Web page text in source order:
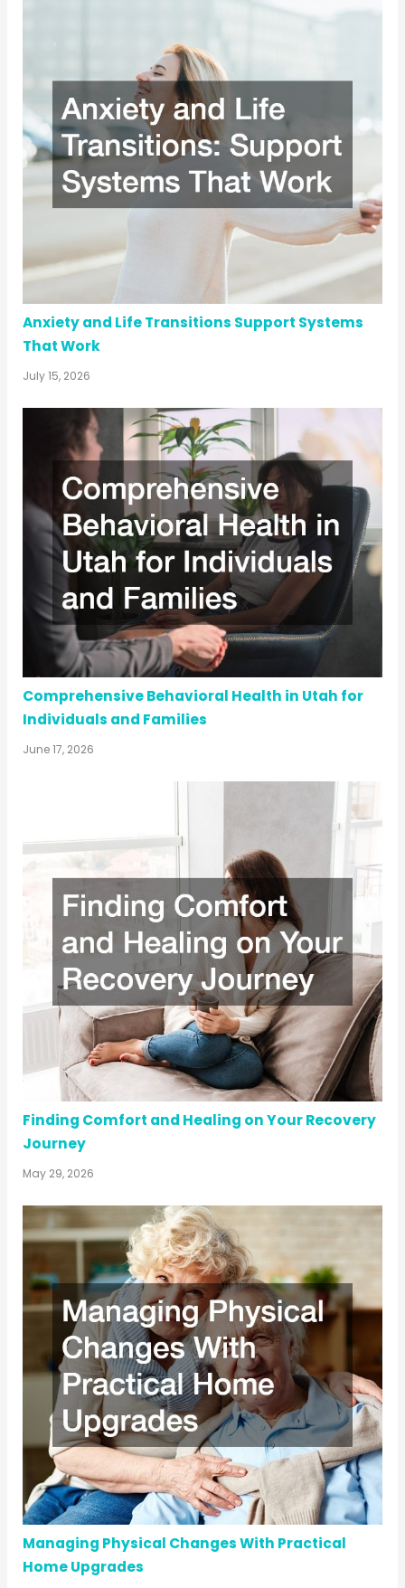
Anxiety and Life Transitions Support Systems
That Work
July 15, 2026
Comprehensive Behavioral Health in Utah for
Individuals and Families
June 17, 2026
Finding Comfort and Healing on Your Recovery
Journey
May 29, 2026
Managing Physical Changes With Practical
Home Upgrades